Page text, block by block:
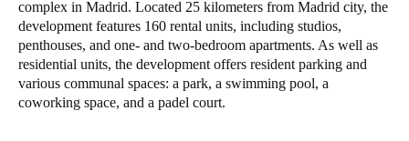
Switzerland
DeutschFrançaisItaliano
United Kingdom
complex in Madrid. Located 25 kilometers from Madrid city, the
development features 160 rental units, including studios,
penthouses, and one- and two-bedroom apartments. As well as
residential units, the development offers resident parking and
various communal spaces: a park, a swimming pool, a
coworking space, and a padel court.